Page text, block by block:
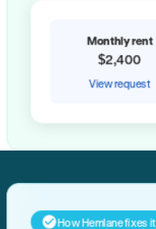
Monthly rent
$2,400
View request
How Hemlane fixes it